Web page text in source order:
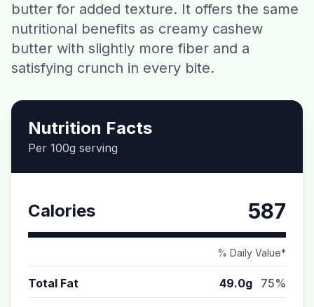
Download CalorieGram AI
butter for added texture. It offers the same
nutritional benefits as creamy cashew
butter with slightly more fiber and a
satisfying crunch in every bite.
Nutrition Facts
Per 100g serving
Calories 587
% Daily Value*
Total Fat 49.0g 75%